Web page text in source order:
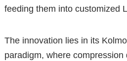
feeding them into customized
The innovation lies in its
paradigm, where compression